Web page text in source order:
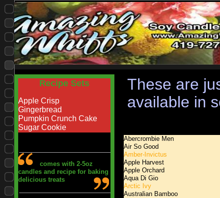
These are
available in
Abercrombie Men
Air So Good
Amber-Invictus
Apple Harvest
Apple Orchard
Aqua Di Gio
Arctic Ivy
Australian Bamboo
Recipe Sets
Apple Crisp
Gingerbread
Pumpkin Crunch Cake
Sugar Cookie
comes with 2-5oz
candles and recipe for baking
delicious treats